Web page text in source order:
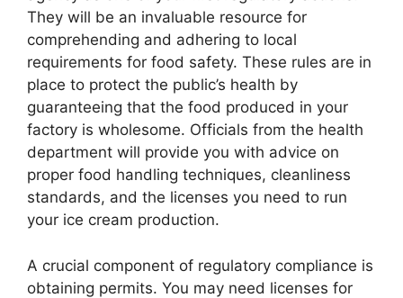
They will be an invaluable resource for
comprehending and adhering to local
requirements for food safety. These rules are in
place to protect the public’s health by
guaranteeing that the food produced in your
factory is wholesome. Officials from the health
department will provide you with advice on
proper food handling techniques, cleanliness
standards, and the licenses you need to run
your ice cream production.
A crucial component of regulatory compliance is
obtaining permits. You may need licenses for